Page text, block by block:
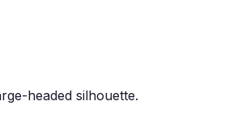
headed silhouette.